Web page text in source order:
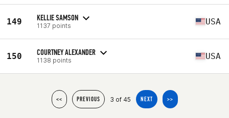
149 KELLIE SAMSON
1137 points USA
150 COURTNEY ALEXANDER
1138 points USA
<< PREVIOUS 3 of 45 NEXT >>